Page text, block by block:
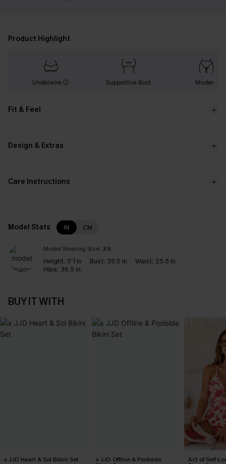
Product Highlight
Underwire Supportive Bust Modern
Fit & Feel
Design & Extras
Care Instructions
Model Stats IN CM
Model Wearing Size: XS
Height: 5'1 in Bust: 35.0 in Waist: 25.5 in
Hips: 36.5 in
BUY IT WITH
x JJD Heart & Sol Bikini Set x JJD Offline & Poolside Act of Self-